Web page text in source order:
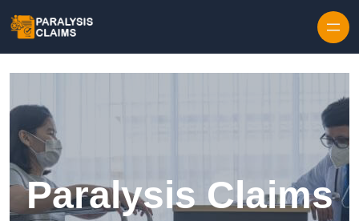
Paralysis Claims